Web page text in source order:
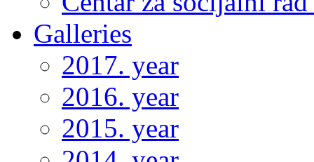
Galleries
2017. year
2016. year
2015. year